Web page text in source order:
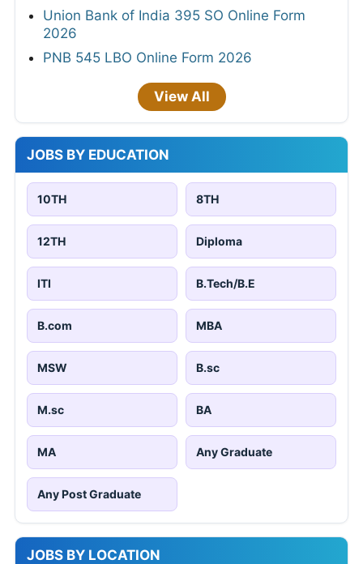
Union Bank of India 395 SO Online Form
2026
PNB 545 LBO Online Form 2026
View All
JOBS BY EDUCATION
10TH 8TH
12TH Diploma
ITI B.Tech/B.E
B.com MBA
MSW B.sc
M.sc BA
MA Any Graduate
Any Post Graduate
JOBS BY LOCATION